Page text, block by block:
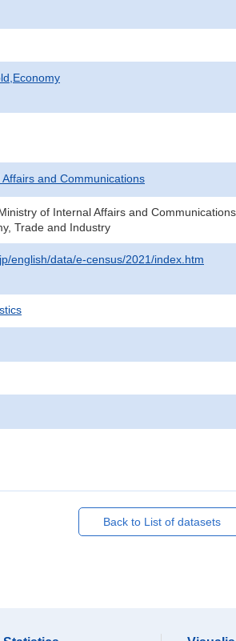
and Communications
of Internal Affairs and
Trade and Industry
english/data/e-census/2021/index.htm
Back to List of datasets